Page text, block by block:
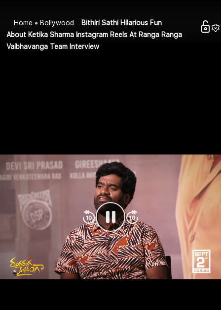
Home Bollywood
Bithiri Sathi Hilarious Fun
About Ketika Sharma Instagram Reels At Ranga Ranga
Vaibhavanga Team Interview